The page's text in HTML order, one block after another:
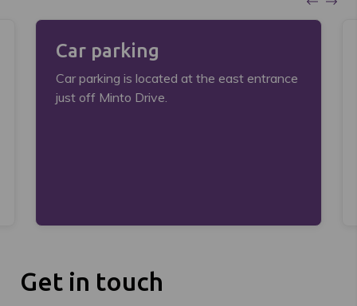
Car parking
Car parking is located at the east entrance
just off Minto Drive.
Get in touch